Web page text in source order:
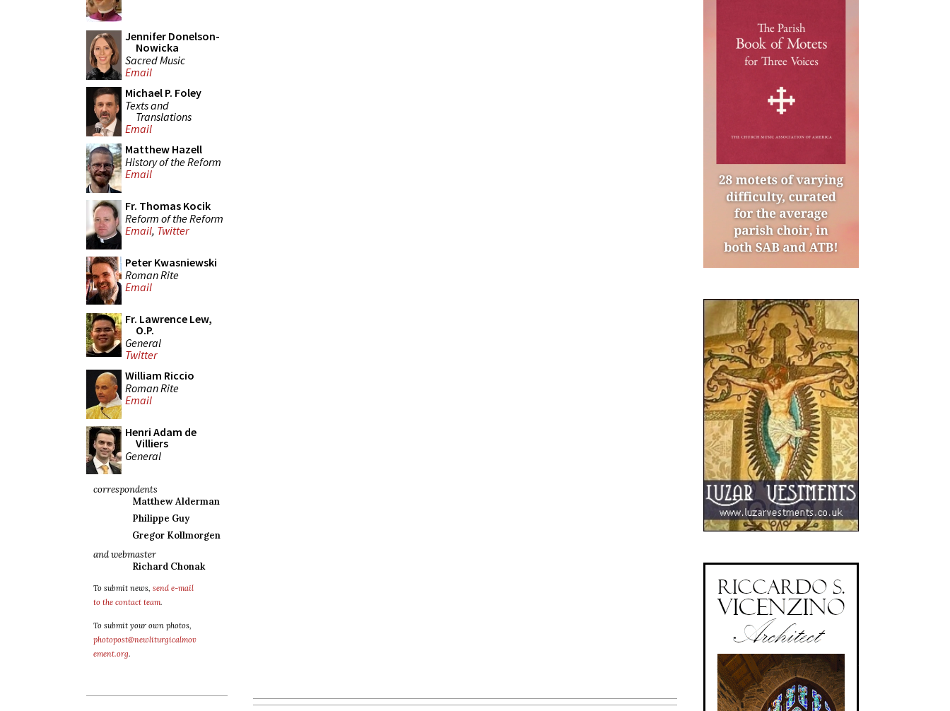
Jennifer Donelson-
Nowicka
Sacred Music
Email
Michael P. Foley
Texts and
Translations
Email
Matthew Hazell
History of the Reform
Email
Fr. Thomas Kocik
Reform of the Reform
Email, Twitter
Peter Kwasniewski
Roman Rite
Email
Fr. Lawrence Lew,
O.P.
General
Twitter
William Riccio
Roman Rite
Email
Henri Adam de
Villiers
General
correspondents
Matthew Alderman
Philippe Guy
Gregor Kollmorgen
and webmaster
Richard Chonak
To submit news, send e-mail
to the contact team.
To submit your own photos,
photopost@newliturgicalmov
ement.org.